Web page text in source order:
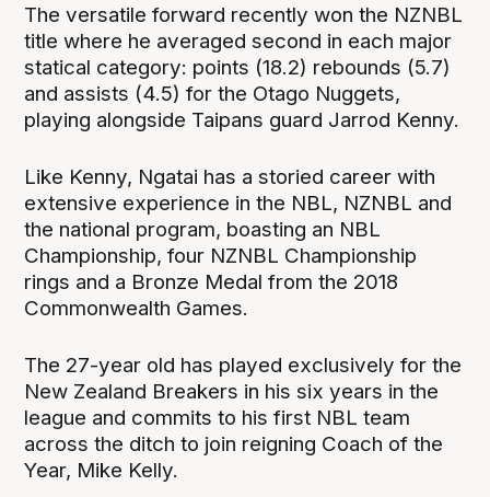
The versatile forward recently won the NZNBL
title where he averaged second in each major
statical category: points (18.2) rebounds (5.7)
and assists (4.5) for the Otago Nuggets,
playing alongside Taipans guard Jarrod Kenny.
Like Kenny, Ngatai has a storied career with
extensive experience in the NBL, NZNBL and
the national program, boasting an NBL
Championship, four NZNBL Championship
rings and a Bronze Medal from the 2018
Commonwealth Games.
The 27-year old has played exclusively for the
New Zealand Breakers in his six years in the
league and commits to his first NBL team
across the ditch to join reigning Coach of the
Year, Mike Kelly.